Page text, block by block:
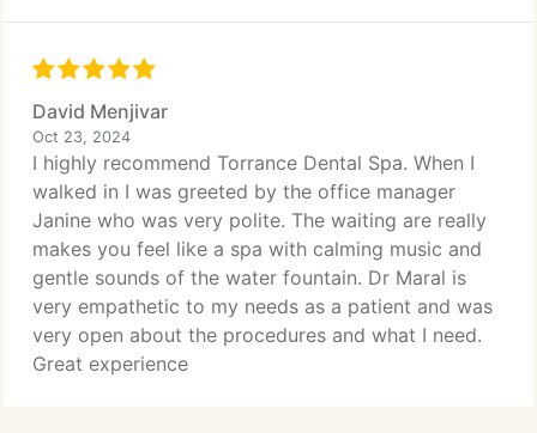
David Menjivar
Oct 23, 2024
I highly recommend Torrance Dental Spa. When I
walked in I was greeted by the office manager
Janine who was very polite. The waiting are really
makes you feel like a spa with calming music and
gentle sounds of the water fountain. Dr Maral is
very empathetic to my needs as a patient and was
very open about the procedures and what I need.
Great experience